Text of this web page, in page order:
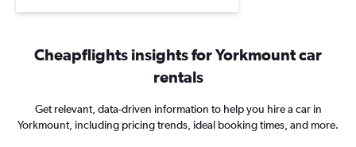
Cheapflights insights for Yorkmount car
rentals
Get relevant, data-driven information to help you hire a car in
Yorkmount, including pricing trends, ideal booking times, and more.